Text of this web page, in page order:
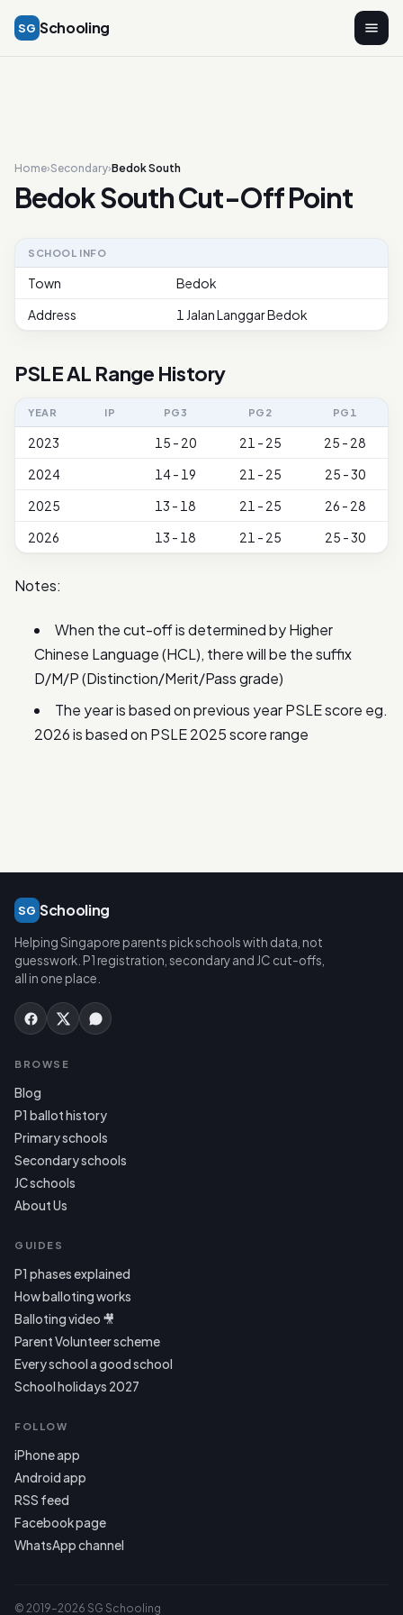
SG Schooling
Home›Secondary›Bedok South
Bedok South Cut-Off Point
SCHOOL INFO
Town
Bedok
Address
1 Jalan Langgar Bedok
PSLE AL Range History
YEAR IP PG3 PG2 PG1
2023 15 - 20 21 - 25
25 - 28
2024
14 - 19 21 - 25
25 - 30
2025
13 - 18 21 - 25
26 - 28
2026
13 - 18 21 - 25 25 - 30
Notes:
When the cut-off is determined by Higher
Chinese Language (HCL), there will be the suffix
D/M/P (Distinction/Merit/Pass grade)
The year is based on previous year PSLE score eg.
2026 is based on PSLE 2025 score range
SG Schooling
Helping Singapore parents pick schools with data, not
guesswork. P1 registration, secondary and JC cut-offs,
all in one place.
BROWSE
Blog
P1 ballot history
Primary schools
Secondary schools
JC schools
About Us
GUIDES
P1 phases explained
How balloting works
Balloting video 🎥
Parent Volunteer scheme
Every school a good school
School holidays 2027
FOLLOW
iPhone app
Android app
RSS feed
Facebook page
WhatsApp channel
© 2019–2026 SG Schooling